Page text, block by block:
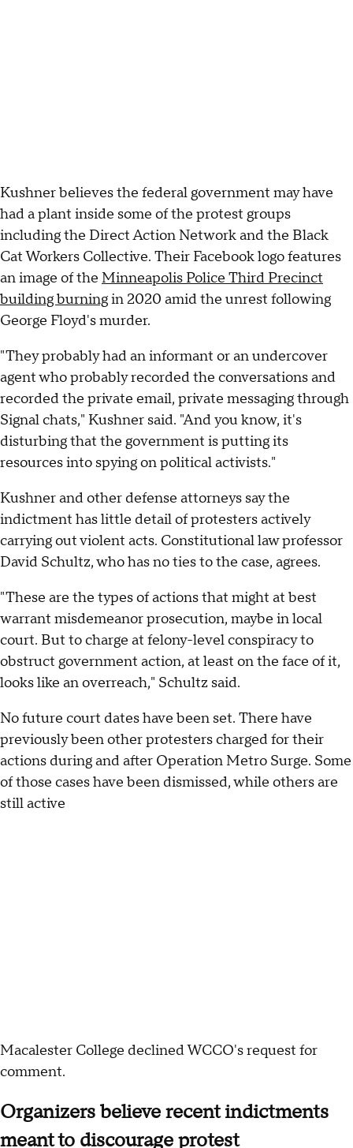
Kushner believes the federal government may have
had a plant inside some of the protest groups
including the Direct Action Network and the Black
Cat Workers Collective. Their Facebook logo features
an image of the Minneapolis Police Third Precinct
building burningin 2020 amid the unrest following
George Floyd's murder.
"They probably had an informant or an undercover
agent who probably recorded the conversations and
recorded the private email, private messaging through
Signal chats," Kushner said. "And you know, it's
disturbing that the government is putting its
resources into spying on political activists."
Kushner and other defense attorneys say the
indictment has little detail of protesters actively
carrying out violent acts. Constitutional law professor
David Schultz, who has no ties to the case, agrees.
"These are the types of actions that might at best
warrant misdemeanor prosecution, maybe in local
court. But to charge at felony-level conspiracy to
obstruct government action, at least on the face of it,
looks like an overreach," Schultz said.
No future court dates have been set. There have
previously been other protesters charged for their
actions during and after Operation Metro Surge. Some
of those cases have been dismissed, while others are
still active
Macalester College declined WCCO's request for
comment.
Organizers believe recent indictments
meant to discourage protest